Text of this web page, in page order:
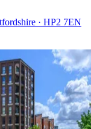
· HP2 7EN